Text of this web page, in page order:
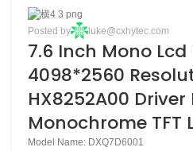
28
NOV
Posted by luke@cxhytec.com
7.6 Inch Mono
4098*2560
HX8252A00 Driver
Monochrome TFT
Model Name: DXQ7D6001